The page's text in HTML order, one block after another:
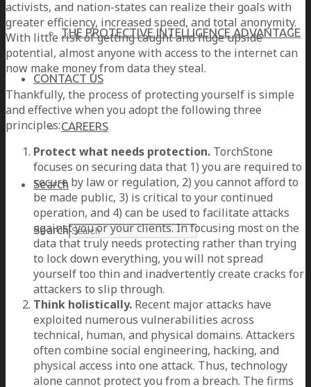
THE PROTECTIVE INTELLIGENCE ADVANTAGE
CONTACT US
CAREERS
Search
Search
activists, and nation-states can realize their goals with
greater efficiency, increased speed, and total anonymity.
With little risk of getting caught and huge upside
potential, almost anyone with access to the internet can
now make money from data they steal.
Thankfully, the process of protecting yourself is simple
and effective when you adopt the following three
principles:
Protect what needs protection. TorchStone
focuses on securing data that 1) you are required to
secure by law or regulation, 2) you cannot afford to
be made public, 3) is critical to your continued
operation, and 4) can be used to facilitate attacks
against you or your clients. In focusing most on the
data that truly needs protecting rather than trying
to lock down everything, you will not spread
yourself too thin and inadvertently create cracks for
attackers to slip through.
Think holistically. Recent major attacks have
exploited numerous vulnerabilities across
technical, human, and physical domains. Attackers
often combine social engineering, hacking, and
physical access into one attack. Thus, technology
alone cannot protect you from a breach. The firms